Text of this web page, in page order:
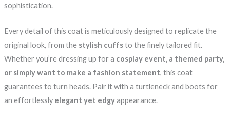
sophistication.
Every detail of this coat is meticulously designed to replicate the
original look, from the stylish cuffsto the finely tailored fit.
Whether you’re dressing up for a cosplay event, a themed party,
or simply want to make a fashion statement, this coat
guarantees to turn heads. Pair it with a turtleneck and boots for
an effortlessly elegant yet edgyappearance.